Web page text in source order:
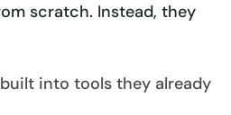
scratch. Instead, they
into tools they already